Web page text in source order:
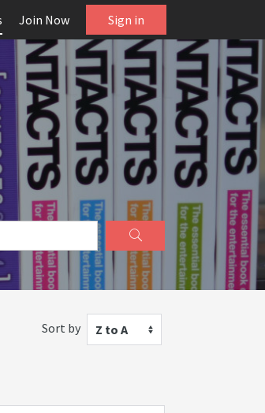
Join Now Sign in
Sort by Z to A